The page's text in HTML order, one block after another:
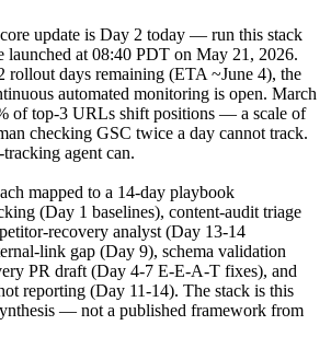
update is Day 2 today — run this stack
launched at 08:40 PDT on May 21, 2026.
rollout days remaining (ETA ~June 4), the
automated monitoring is open. March
of top-3 URLs shift positions — a scale of
checking GSC twice a day cannot track.
agent can.
mapped to a 14-day playbook
(Day 1 baselines), content-audit triage
recovery analyst (Day 13-14
link gap (Day 9), schema validation
PR draft (Day 4-7 E-E-A-T fixes), and
reporting (Day 11-14). The stack is this
— not a published framework from